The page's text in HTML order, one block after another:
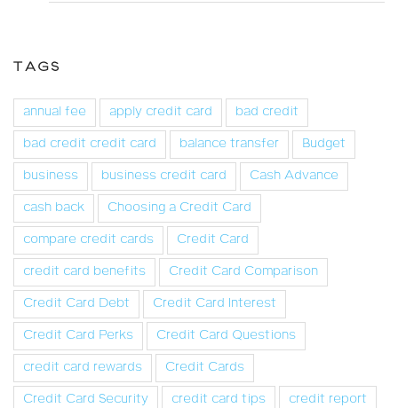
TAGS
annual fee apply credit card
bad credit
bad credit credit card
balance transfer
Budget
business
business credit card
Cash Advance
cash back
Choosing a Credit Card
compare credit cards
Credit Card
credit card benefits
Credit Card Comparison
Credit Card Debt
Credit Card Interest
Credit Card Perks
Credit Card Questions
credit card rewards
Credit Cards
Credit Card Security
credit card tips
credit report